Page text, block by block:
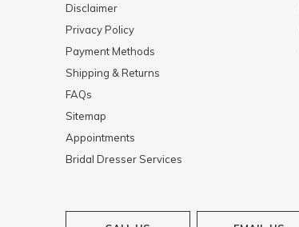
Disclaimer
Privacy Policy
Payment Methods
Shipping & Returns
FAQs
Sitemap
Appointments
Bridal Dresser Services